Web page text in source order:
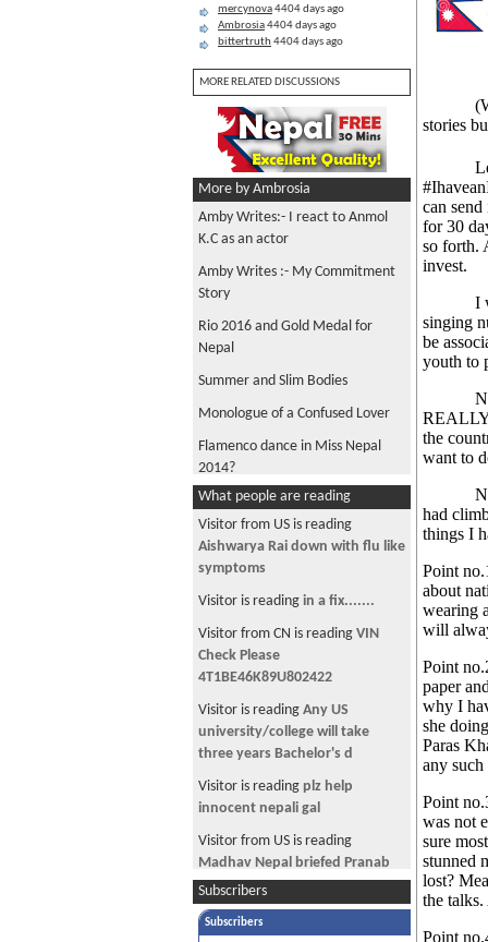
mercynova4404 days ago
Ambrosia4404 days ago
bittertruth 4404 days ago
MORE RELATED DISCUSSIONS
More by Ambrosia
Amby Writes:- I react to Anmol
K.C as an actor
Amby Writes :- My Commitment
Story
Rio 2016 and Gold Medal for
Nepal
Summer and Slim Bodies
Monologue of a Confused Lover
Flamenco dance in Miss Nepal
2014?
Civic Sense in Civil Mall
Amby Writes :- An Unusual Love
Story
Do you know Sajin Maharjan?
MODI-fying Nepal
Sahana ko Chahana ( Trying to
sound like a Gossip Tabloid)
turned into “Baluwa”
Survival Of The Fittest
Amby Writes:- Kanchan
Regmi....Victim or Delusional?
Amby Writes:- “Momo Hamro
What people are reading
Visitor from US is reading
Aishwarya Rai down with flu like
symptoms
Visitor is reading in a fix.......
Visitor from CN is reading VIN
Check Please
4T1BE46K89U802422
Visitor is reading Any US
university/college will take
three years Bachelor's d
Visitor is reading plz help
innocent nepali gal
Visitor from US is reading
Madhav Nepal briefed Pranab
Mukherjee on phone
Visitor is reading
Subscribers
Subscribers
stories
Let me
can
for 30
so forth.
invest.
I was
singing
be
youth to
Now if
REALLY
the
want to
Now
had
things I
Point
about
wearing
will
Point
paper
why I
she
Paras
any
Point
was not
sure
stunned
lost?
the
Point